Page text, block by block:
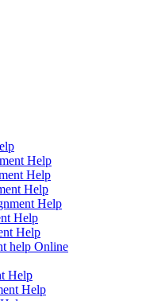
Help
Help
Help
Help
Help
Help
help Online
Help
Help